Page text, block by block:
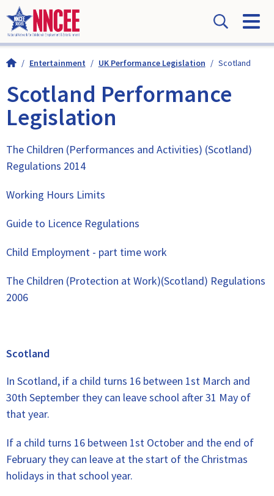
/ Entertainment / UK Performance Legislation / Scotland
Scotland Performance
Legislation
The Children (Performances and Activities) (Scotland)
Regulations 2014
Working Hours Limits
Guide to Licence Regulations
Child Employment - part time work
The Children (Protection at Work)(Scotland) Regulations
2006
Scotland
In Scotland, if a child turns 16 between 1st March and
30th September they can leave school after 31 May of
that year.
If a child turns 16 between 1st October and the end of
February they can leave at the start of the Christmas
holidays in that school year.